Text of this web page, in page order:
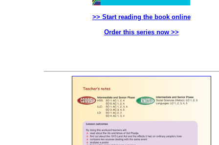
>> Start reading the book online
Order this series now >>